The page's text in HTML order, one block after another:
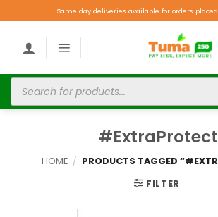
Same day deliveries available for orders placed
#ExtraProtect
HOME / PRODUCTS TAGGED
FILTER